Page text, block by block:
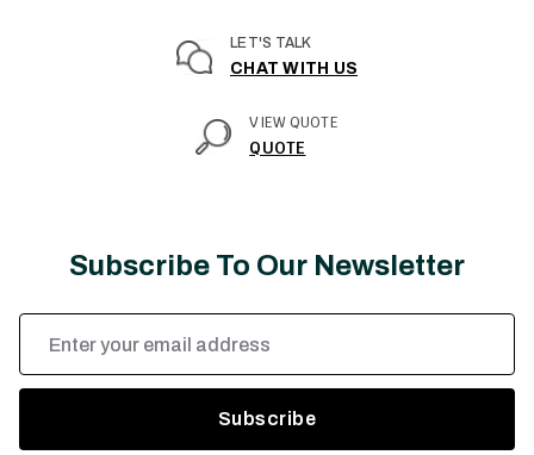
LET'S TALK
CHAT WITH US
VIEW QUOTE
QUOTE
Subscribe To Our Newsletter
Email
Address